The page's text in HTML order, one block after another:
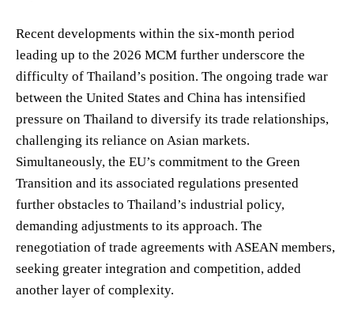
Recent developments within the six-month period
leading up to the 2026 MCM further underscore the
difficulty of Thailand’s position. The ongoing trade war
between the United States and China has intensified
pressure on Thailand to diversify its trade relationships,
challenging its reliance on Asian markets.
Simultaneously, the EU’s commitment to the Green
Transition and its associated regulations presented
further obstacles to Thailand’s industrial policy,
demanding adjustments to its approach. The
renegotiation of trade agreements with ASEAN members,
seeking greater integration and competition, added
another layer of complexity.